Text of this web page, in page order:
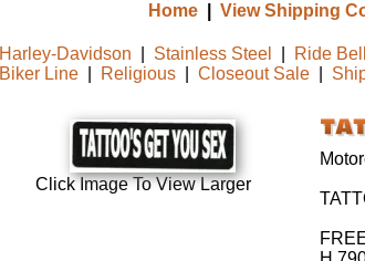
Home| View Shipping
Harley-Davidson Stainless Steel Ride
Biker Line| Religious| Closeout Sale|
Click Image To View Larger